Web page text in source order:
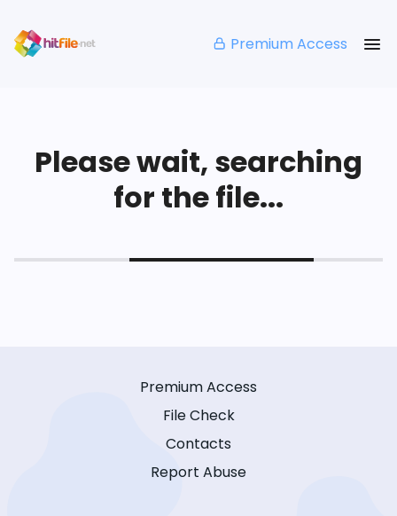
Premium Access
Please wait, searching
for the file...
Premium Access
File Check
Contacts
Report Abuse